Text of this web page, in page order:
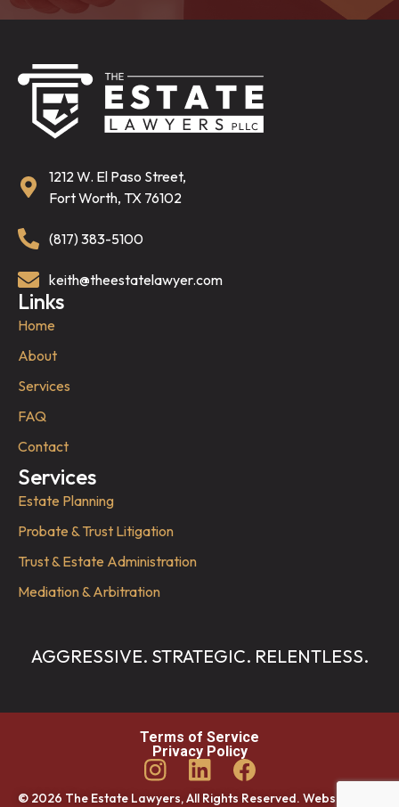
1212 W. El Paso Street,
Fort Worth, TX 76102
(817) 383-5100
keith@theestatelawyer.com
Links
Home
About
Services
FAQ
Contact
Services
Estate Planning
Probate & Trust Litigation
Trust & Estate Administration
Mediation & Arbitration
AGGRESSIVE. STRATEGIC. RELENTLESS.
© 2026 The Estate Lawyers, All Rights Reserved. Website by
Terms of Service
Privacy Policy